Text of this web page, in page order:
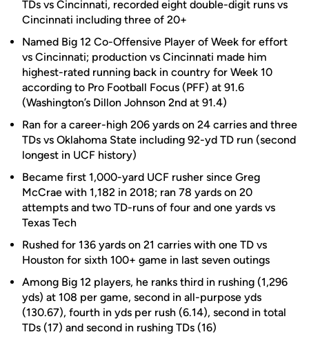
TDs vs Cincinnati, recorded eight double-digit runs vs
Cincinnati including three of 20+
Named Big 12 Co-Offensive Player of Week for effort
vs Cincinnati; production vs Cincinnati made him
highest-rated running back in country for Week 10
according to Pro Football Focus (PFF) at 91.6
(Washington’s Dillon Johnson 2nd at 91.4)
Ran for a career-high 206 yards on 24 carries and three
TDs vs Oklahoma State including 92-yd TD run (second
longest in UCF history)
Became first 1,000-yard UCF rusher since Greg
McCrae with 1,182 in 2018; ran 78 yards on 20
attempts and two TD-runs of four and one yards vs
Texas Tech
Rushed for 136 yards on 21 carries with one TD vs
Houston for sixth 100+ game in last seven outings
Among Big 12 players, he ranks third in rushing (1,296
yds) at 108 per game, second in all-purpose yds
(130.67), fourth in yds per rush (6.14), second in total
TDs (17) and second in rushing TDs (16)